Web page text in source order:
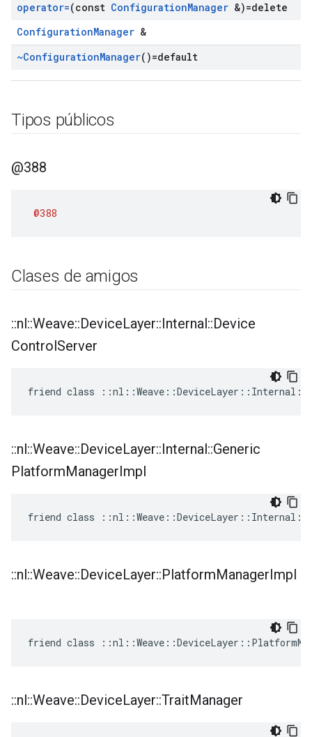
operator=(const ConfigurationManager &)=delete
ConfigurationManager &
~ConfigurationManager()=default
Tipos públicos
@388
@388
Clases de amigos
::nl::Weave::DeviceLayer::Internal::Device
ControlServer
friend class
::nl::Weave::DeviceLayer::Internal::Generic
PlatformManagerImpl
friend class
::nl::Weave::DeviceLayer::PlatformManagerImpl
friend class
::nl::Weave::DeviceLayer::TraitManager